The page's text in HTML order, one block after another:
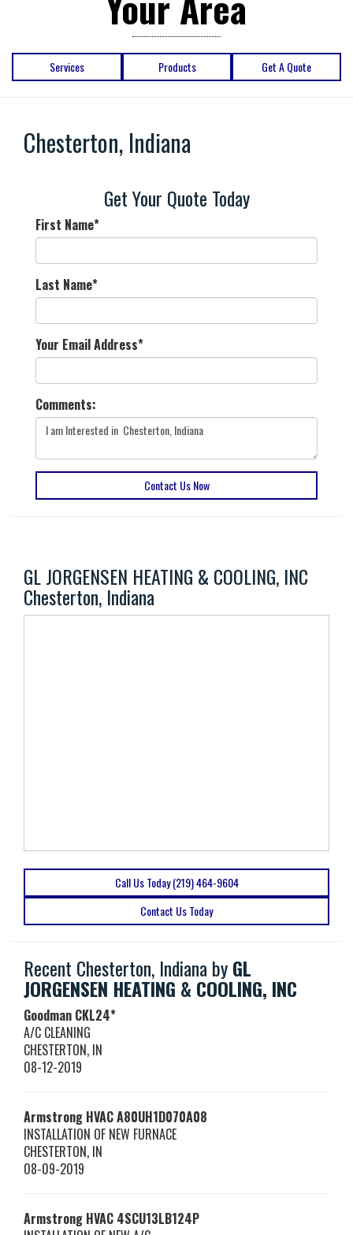
Services Products Get A Quote
Chesterton, Indiana
Get Your Quote Today
First Name*
Last Name*
Your Email Address*
Comments:
Contact Us Now
GL JORGENSEN HEATING & COOLING, INC
Chesterton, Indiana
Call Us Today (219) 464-9604
Contact Us Today
Recent Chesterton, Indiana byGL
JORGENSEN HEATING & COOLING, INC
Goodman CKL24*
A/C CLEANING
CHESTERTON, IN
08-12-2019
Armstrong HVACA80UH1D070A08
INSTALLATION OF NEW FURNACE
CHESTERTON, IN
08-09-2019
Armstrong HVAC 4SCU13LB124P